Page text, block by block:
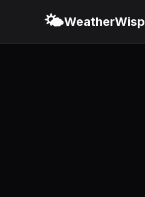
🌤️WeatherWisp